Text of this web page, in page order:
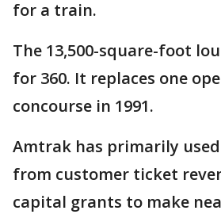
for a train.
The 13,500-square-foot
for 360. It replaces one
concourse in 1991.
Amtrak has primarily
from customer ticket
capital grants to make